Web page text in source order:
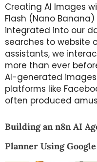
Creating AI Images
Flash (Nano
integrated into our
searches to website
assistants, we
more than ever
AI-generated
platforms like
often produced
Building an n8n AI
Planner Using